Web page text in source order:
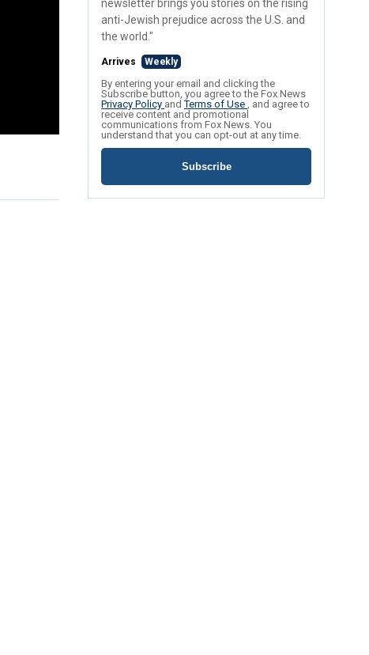
newsletter brings you stories on the rising
anti-Jewish prejudice across the U.S. and
the world."
Arrives Weekly
By entering your email and clicking the
Subscribe button, you agree to the Fox News
Privacy Policy andTerms of Use , and agree to
receive content and promotional
communications from Fox News. You
understand that you can opt-out at any time.
Subscribe